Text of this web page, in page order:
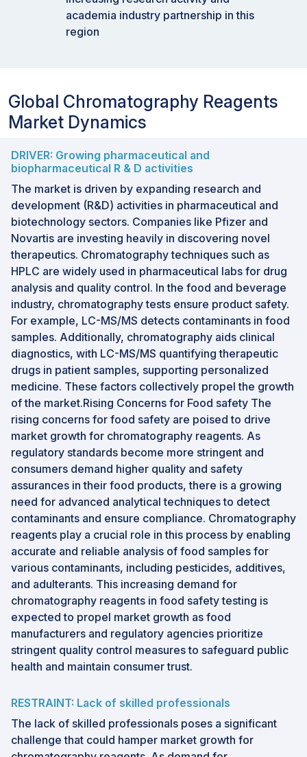
academia industry partnership in this
region
Global Chromatography Reagents
Market Dynamics
DRIVER: Growing pharmaceutical and
biopharmaceutical R & D activities
The market is driven by expanding research and
development (R&D) activities in pharmaceutical and
biotechnology sectors. Companies like Pfizer and
Novartis are investing heavily in discovering novel
therapeutics. Chromatography techniques such as
HPLC are widely used in pharmaceutical labs for drug
analysis and quality control. In the food and beverage
industry, chromatography tests ensure product safety.
For example, LC-MS/MS detects contaminants in food
samples. Additionally, chromatography aids clinical
diagnostics, with LC-MS/MS quantifying therapeutic
drugs in patient samples, supporting personalized
medicine. These factors collectively propel the growth
of the market.Rising Concerns for Food safety The
rising concerns for food safety are poised to drive
market growth for chromatography reagents. As
regulatory standards become more stringent and
consumers demand higher quality and safety
assurances in their food products, there is a growing
need for advanced analytical techniques to detect
contaminants and ensure compliance. Chromatography
reagents play a crucial role in this process by enabling
accurate and reliable analysis of food samples for
various contaminants, including pesticides, additives,
and adulterants. This increasing demand for
chromatography reagents in food safety testing is
expected to propel market growth as food
manufacturers and regulatory agencies prioritize
stringent quality control measures to safeguard public
health and maintain consumer trust.
RESTRAINT: Lack of skilled professionals
The lack of skilled professionals poses a significant
challenge that could hamper market growth for